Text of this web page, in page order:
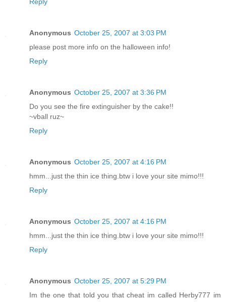
Reply
Anonymous October 25, 2007 at 3:03 PM
please post more info on the halloween info!
Reply
Anonymous October 25, 2007 at 3:36 PM
Do you see the fire extinguisher by the cake!!
~vball ruz~
Reply
Anonymous October 25, 2007 at 4:16 PM
hmm...just the thin ice thing.btw i love your site mimo!!!
Reply
Anonymous October 25, 2007 at 4:16 PM
hmm...just the thin ice thing.btw i love your site mimo!!!
Reply
Anonymous October 25, 2007 at 5:29 PM
Im the one that told you that cheat im called Herby777 im